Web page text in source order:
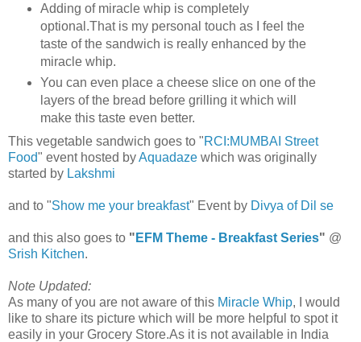
Adding of miracle whip is completely
optional.That is my personal touch as I feel the
taste of the sandwich is really enhanced by the
miracle whip.
You can even place a cheese slice on one of the
layers of the bread before grilling it which will
make this taste even better.
This vegetable sandwich goes to "RCI:MUMBAI Street
Food" event hosted byAquadaze which was originally
started by Lakshmi
and to "Show me your breakfast" Event by Divya of Dil se
and this also goes to " EFM Theme - Breakfast Series" @
Srish Kitchen.
Note Updated:
As many of you are not aware of this Miracle Whip, I would
like to share its picture which will be more helpful to spot it
easily in your Grocery Store.As it is not available in India